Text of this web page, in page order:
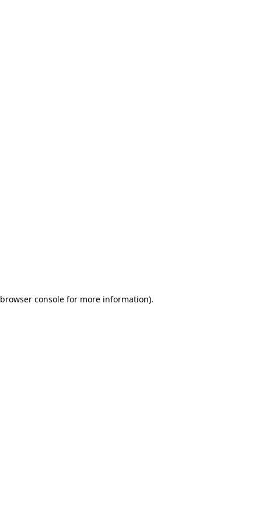
browser console for more information).